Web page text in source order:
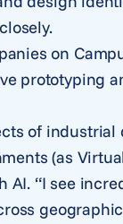
on
prototyping
of
(as
“I see